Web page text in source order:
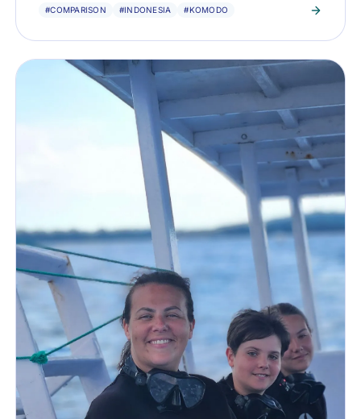
#COMPARISON #INDONESIA #KOMODO